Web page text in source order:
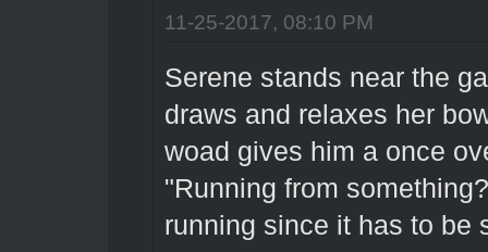
11-25-2017, 08:10 PM
Serene stands near the
draws and relaxes her
woad gives him a once
"Running from
running since it has to be